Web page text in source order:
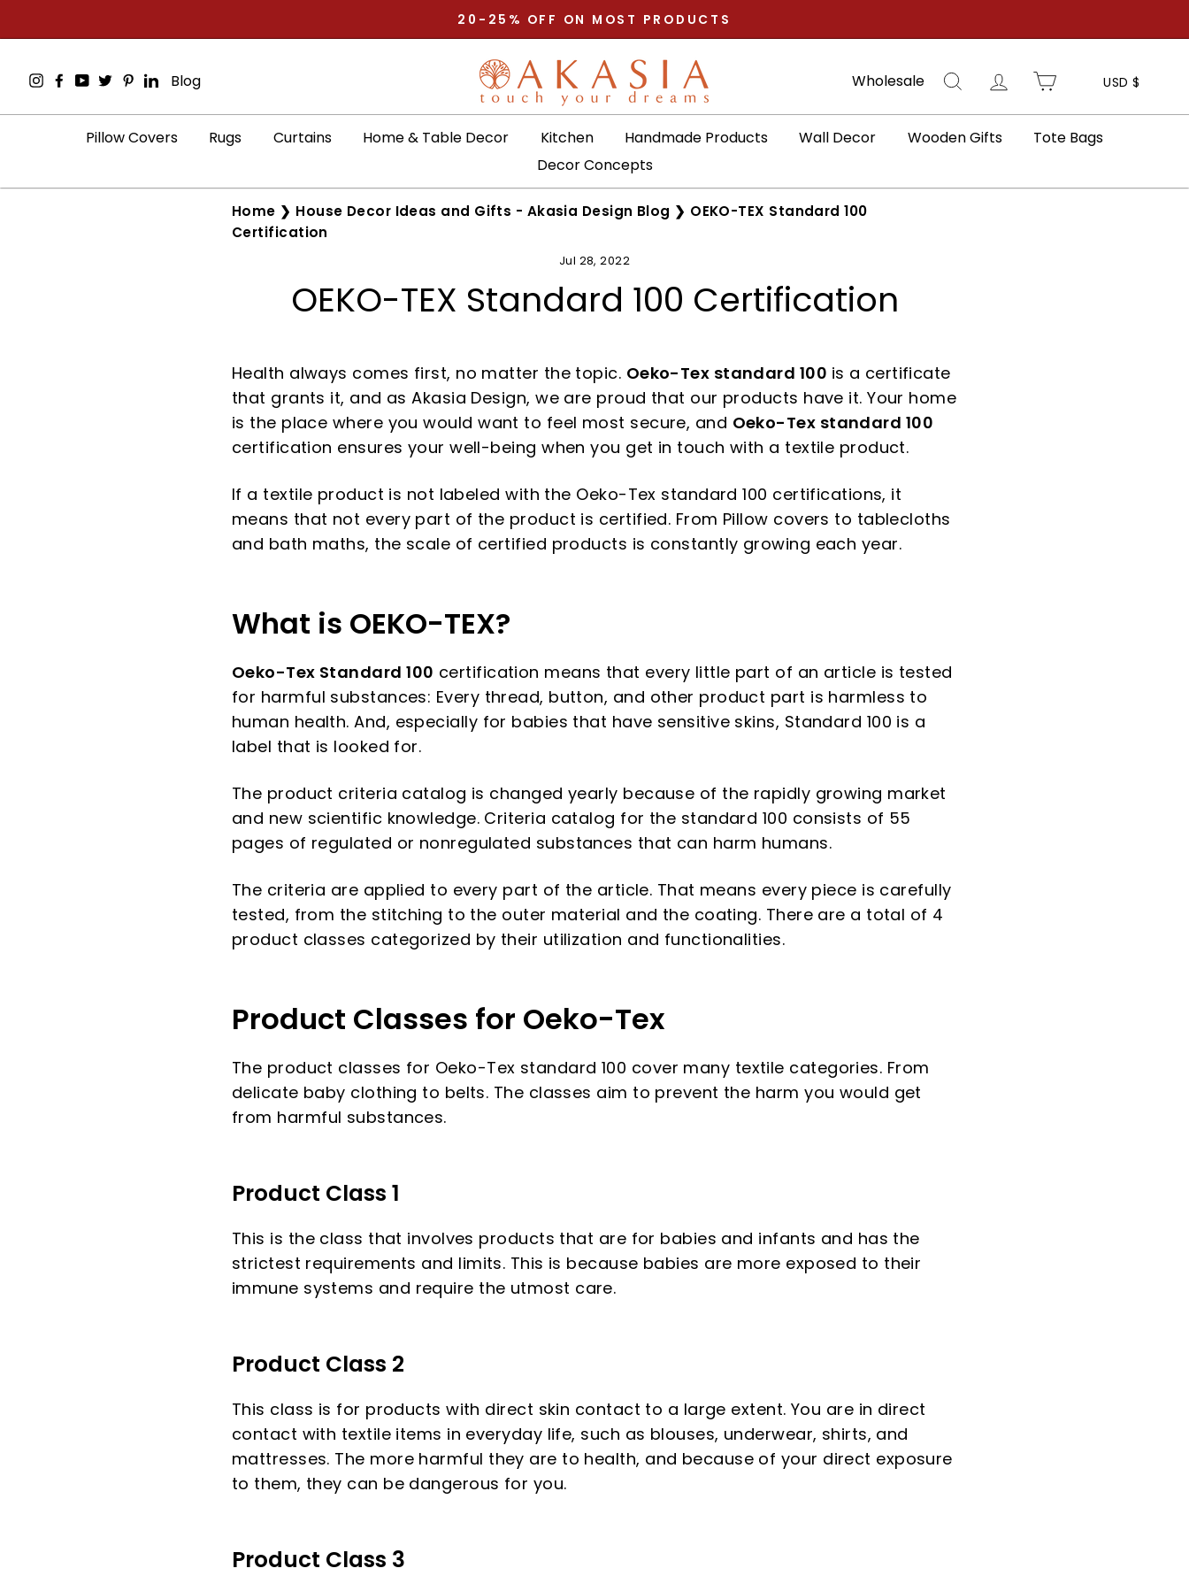
to
Pause
slideshow
20-25% OFF ON MOST PRODUCTS
Instagram
Facebook
YouTube
TwitterPinterest
LinkedIn
Blog Wholesale Search Log in Cart USD $
Pillow Covers Rugs Curtains Home & Table Decor Kitchen Handmade Products Wall Decor Wooden Gifts
Tote Bags
Decor Concepts
Home ❯ House Decor Ideas and Gifts - Akasia Design Blog ❯ OEKO-TEX Standard 100
Certification
Jul 28, 2022
OEKO-TEX Standard 100 Certification
Health always comes first, no matter the topic. Oeko-Tex standard 100 is a certificate
that grants it, and as Akasia Design, we are proud that our products have it. Your home
is the place where you would want to feel most secure, and Oeko-Tex standard 100
certification ensures your well-being when you get in touch with a textile product.
If a textile product is not labeled with the Oeko-Tex standard 100 certifications, it
means that not every part of the product is certified. From Pillow covers to tablecloths
and bath maths, the scale of certified products is constantly growing each year.
What is OEKO-TEX?
Oeko-Tex Standard 100 certification means that every little part of an article is tested
for harmful substances: Every thread, button, and other product part is harmless to
human health. And, especially for babies that have sensitive skins, Standard 100 is a
label that is looked for.
The product criteria catalog is changed yearly because of the rapidly growing market
and new scientific knowledge. Criteria catalog for the standard 100 consists of 55
pages of regulated or nonregulated substances that can harm humans.
The criteria are applied to every part of the article. That means every piece is carefully
tested, from the stitching to the outer material and the coating. There are a total of 4
product classes categorized by their utilization and functionalities.
Product Classes for Oeko-Tex
The product classes for Oeko-Tex standard 100 cover many textile categories. From
delicate baby clothing to belts. The classes aim to prevent the harm you would get
from harmful substances.
Product Class 1
This is the class that involves products that are for babies and infants and has the
strictest requirements and limits. This is because babies are more exposed to their
immune systems and require the utmost care.
Product Class 2
This class is for products with direct skin contact to a large extent. You are in direct
contact with textile items in everyday life, such as blouses, underwear, shirts, and
mattresses. The more harmful they are to health, and because of your direct exposure
to them, they can be dangerous for you.
Product Class 3